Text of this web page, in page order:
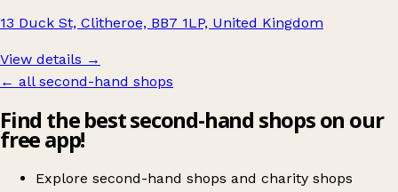
13 Duck St, Clitheroe, BB7 1LP, United Kingdom
View details →
← all second-hand shops
Find the best second-hand shops on our
free app!
Explore second-hand shops and charity shops